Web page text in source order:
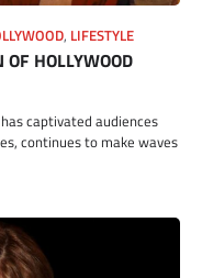
, LIFESTYLE
HOLLYWOOD
captivated audiences
continues to make waves